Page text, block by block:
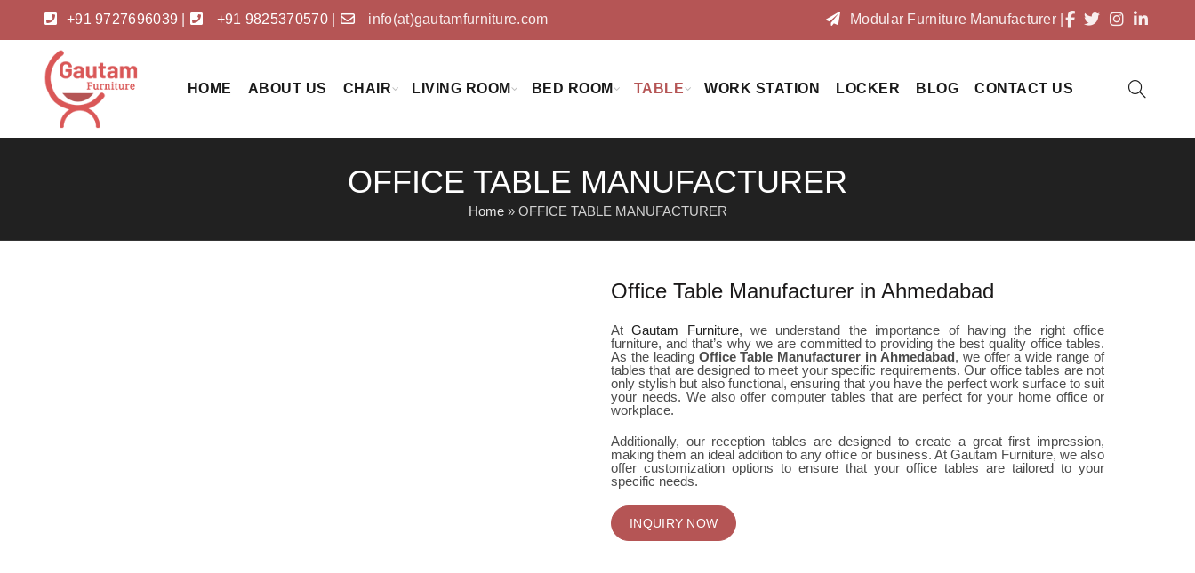
+91 9727696039 +91 9825370570| info(at)gautamfurniture.com Modular Furniture Manufacturer
HOME ABOUT US CHAIR LIVING ROOM BED ROOM TABLE WORK STATION LOCKER BLOG CONTACT US
OFFICE TABLE MANUFACTURER
Home» OFFICE TABLE MANUFACTURER
Office Table Manufacturer in Ahmedabad
AtGautam Furniture, we understand the importance of having the right office
furniture, and that’s why we are committed to providing the best quality office tables.
As the leading Office Table Manufacturer in Ahmedabad, we offer a wide range of
tables that are designed to meet your specific requirements. Our office tables are not
only stylish but also functional, ensuring that you have the perfect work surface to suit
your needs. We also offer computer tables that are perfect for your home office or
workplace.
Additionally, our reception tables are designed to create a great first impression,
making them an ideal addition to any office or business. At Gautam Furniture, we also
offer customization options to ensure that your office tables are tailored to your
specific needs.
INQUIRY NOW